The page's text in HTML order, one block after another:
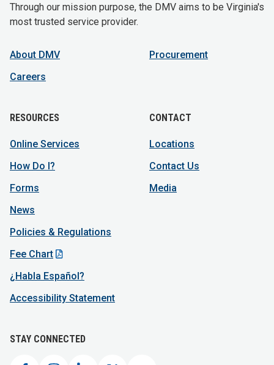
Through our mission purpose, the DMV aims to be Virginia's
most trusted service provider.
About DMV
Careers
Procurement
RESOURCES
Online Services
How Do I?
Forms
News
Policies & Regulations
Fee Chart
¿Habla Español?
Accessibility Statement
CONTACT
Locations
Contact Us
Media
STAY CONNECTED